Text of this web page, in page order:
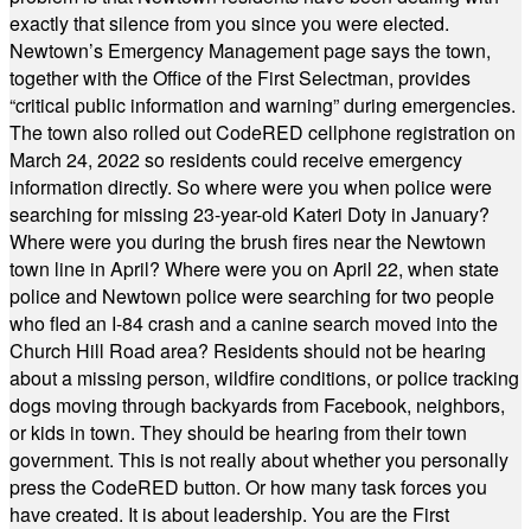
exactly that silence from you since you were elected.
Newtown’s Emergency Management page says the town,
together with the Office of the First Selectman, provides
“critical public information and warning” during emergencies.
The town also rolled out CodeRED cellphone registration on
March 24, 2022 so residents could receive emergency
information directly. So where were you when police were
searching for missing 23-year-old Kateri Doty in January?
Where were you during the brush fires near the Newtown
town line in April? Where were you on April 22, when state
police and Newtown police were searching for two people
who fled an I-84 crash and a canine search moved into the
Church Hill Road area? Residents should not be hearing
about a missing person, wildfire conditions, or police tracking
dogs moving through backyards from Facebook, neighbors,
or kids in town. They should be hearing from their town
government. This is not really about whether you personally
press the CodeRED button. Or how many task forces you
have created. It is about leadership. You are the First